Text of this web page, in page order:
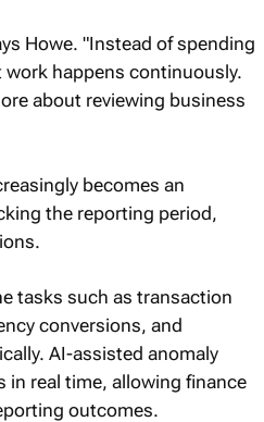
Howe. "Instead of spending
happens continuously.
about reviewing business
becomes an
the reporting period,
tasks such as transaction
conversions, and
AI-assisted anomaly
real time, allowing finance
outcomes.